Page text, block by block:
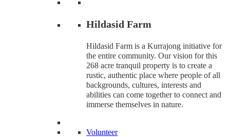
Hildasid Farm
Hildasid Farm is a Kurrajong initiative for
the entire community. Our vision for this
268 acre tranquil property is to create a
rustic, authentic place where people of all
backgrounds, cultures, interests and
abilities can come together to connect and
immerse themselves in nature.
Volunteer